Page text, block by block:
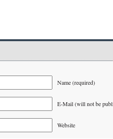
Name (required)
E-Mail (will not be
Website